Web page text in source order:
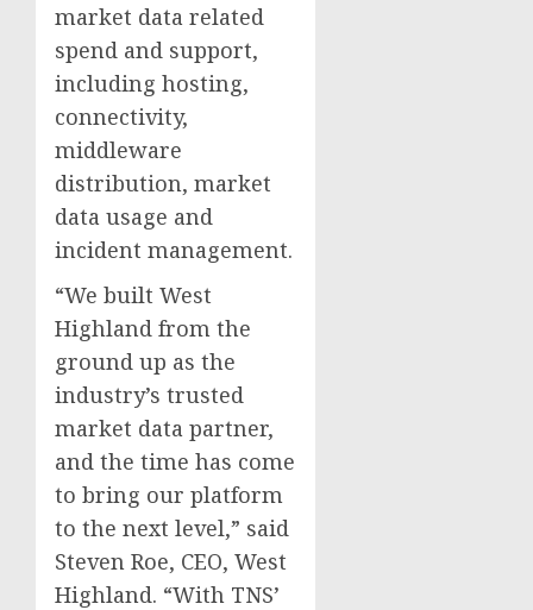
market data related
spend and support,
including hosting,
connectivity,
middleware
distribution, market
data usage and
incident management.
“We built West
Highland from the
ground up as the
industry’s trusted
market data partner,
and the time has come
to bring our platform
to the next level,” said
Steven Roe, CEO, West
Highland. “With TNS’